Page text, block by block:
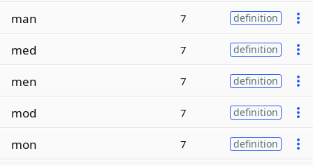
man 7 definition
med 7 definition
men 7 definition
mod 7 definition
mon 7 definition